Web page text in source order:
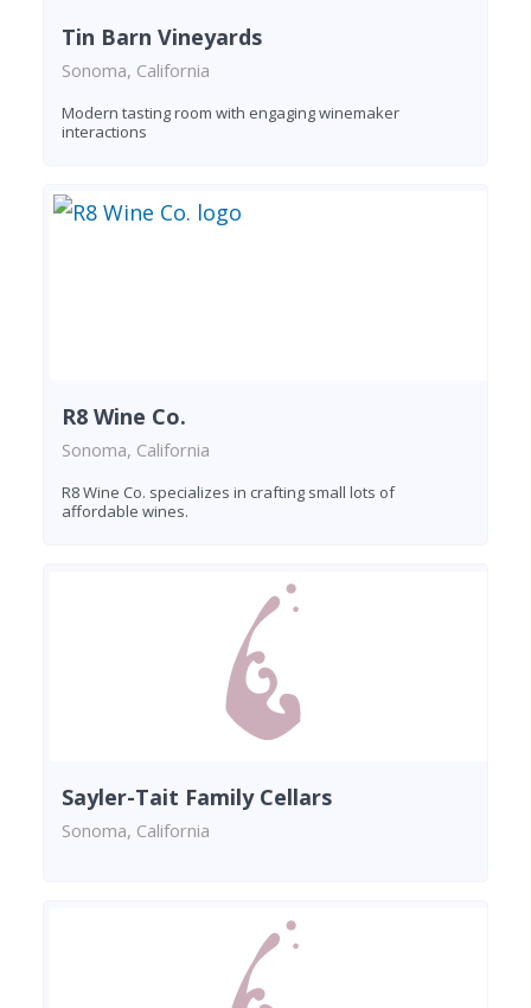
Tin Barn Vineyards
Sonoma, California
Modern tasting room with engaging winemaker
interactions
R8 Wine Co.
Sonoma, California
R8 Wine Co. specializes in crafting small lots of
affordable wines.
Sayler-Tait Family Cellars
Sonoma, California